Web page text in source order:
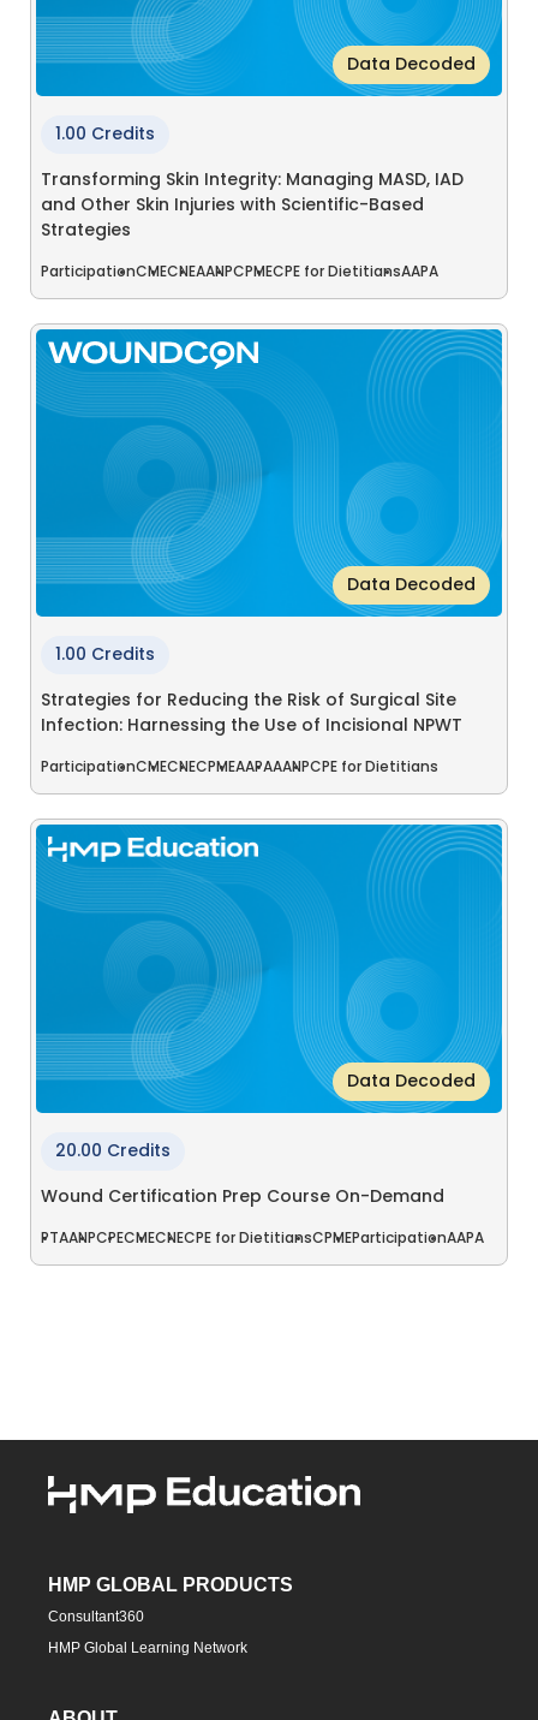
Data Decoded
1.00 Credits
Transforming Skin Integrity: Managing MASD, IAD
and Other Skin Injuries with Scientific-Based
Strategies
ParticipationCMECNEAANPCPMECPE for DietitiansAAPA
Data Decoded
1.00 Credits
Strategies for Reducing the Risk of Surgical Site
Infection: Harnessing the Use of Incisional NPWT
ParticipationCMECNECPMEAAPAAANPCPE for Dietitians
Data Decoded
20.00 Credits
Wound Certification Prep Course On-Demand
PTAANPCPECMECNECPE for DietitiansCPMEParticipationAAPA
HMP GLOBAL PRODUCTS
Consultant360
HMP Global Learning Network